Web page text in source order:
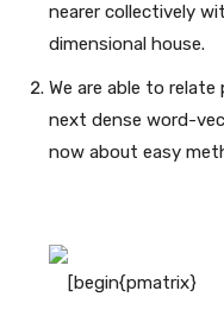
nearer collectively
dimensional house.
We are able to
next dense word-
now about easy